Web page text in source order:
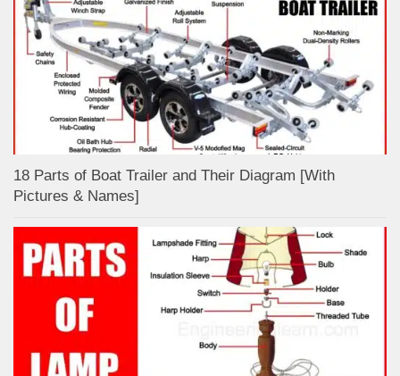
18 Parts of Boat Trailer and Their Diagram [With
Pictures & Names]